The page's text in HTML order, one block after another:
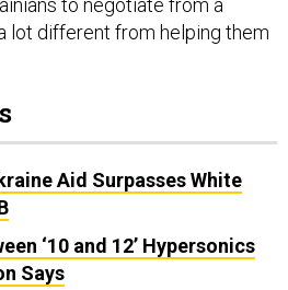
to negotiate from a
lot different from helping them
Aid Surpasses White
‘10 and 12’ Hypersonics
Says